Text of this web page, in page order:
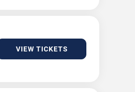
VIEW TICKETS